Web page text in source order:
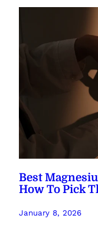
Best
How To Pick
January 8, 2026